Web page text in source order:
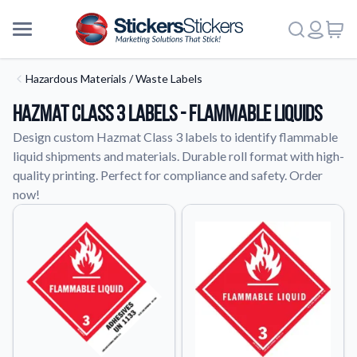
Hazardous Materials / Waste Labels
Hazmat Class 3 Labels - Flammable Liquids
Design custom Hazmat Class 3 labels to identify flammable
liquid shipments and materials. Durable roll format with high-
quality printing. Perfect for compliance and safety. Order
now!